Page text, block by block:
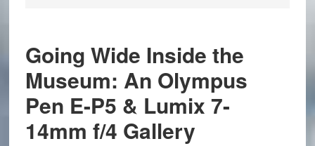
Going Wide Inside the
Museum: An Olympus
Pen E-P5 & Lumix 7-
14mm f/4 Gallery